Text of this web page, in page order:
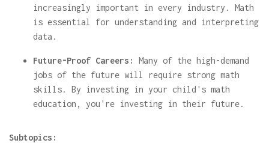
increasingly important in every industry. Math
is essential for understanding and interpreting
data.
Future-Proof Careers:
Many of the high-demand
jobs of the future will require strong math
skills. By investing in your child's math
education, you're investing in their future.
Subtopics: